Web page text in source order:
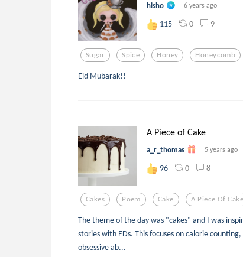
hisho 6 years ago
115 0 9
Sugar Spice Honey Honeycomb
Eid Mubarak!!
A Piece of Cake
a_r_thomas 5 years ago
96 0 8
Cakes Poem Cake A Piece Of Cake
The theme of the day was "cakes" and I was
stories with EDs. This focuses on calorie
obsessive ab...